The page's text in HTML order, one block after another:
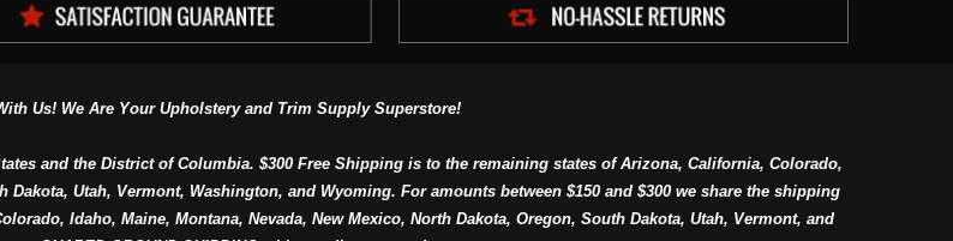
Us! We Are Your Upholstery and Trim Supply Superstore!
and the District of Columbia. $300 Free Shipping is to the remaining states of Arizona, California, Colorado,
Utah, Vermont, Washington, and Wyoming. For amounts between $150 and $300 we share the shipping
Idaho, Maine, Montana, Nevada, New Mexico, North Dakota, Oregon, South Dakota, Utah, Vermont, and